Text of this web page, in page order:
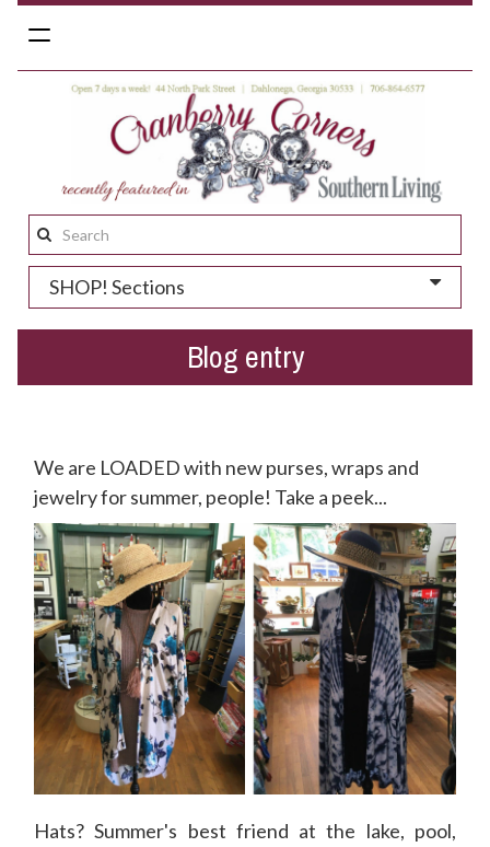
Toggle
navigation
Search
this
site:
SHOP! Sections
Blog entry
We are LOADED with new purses, wraps and
jewelry for summer, people! Take a peek...
Hats? Summer's best friend at the lake, pool,